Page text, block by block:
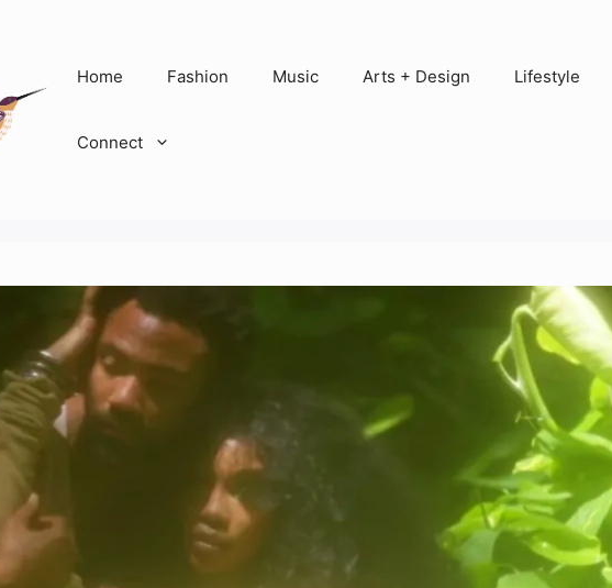
Home Fashion Music Arts + Design Lifestyle
Connect